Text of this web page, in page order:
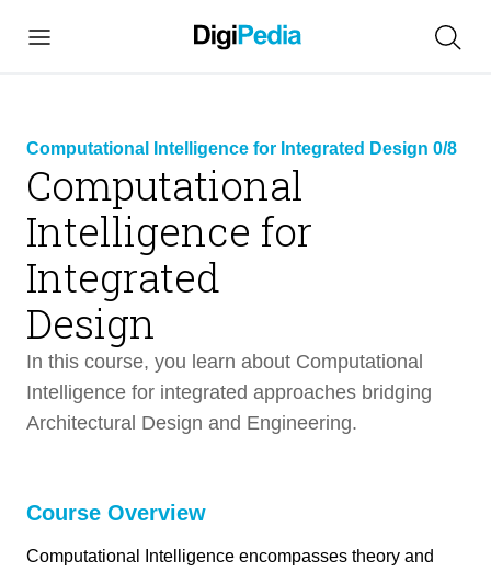
Computational Intelligence for Integrated Design 0/8
Computational
Intelligence for
Integrated
Design
In this course, you learn about Computational
Intelligence for integrated approaches bridging
Architectural Design and Engineering.
Course Overview
Computational Intelligence encompasses theory and